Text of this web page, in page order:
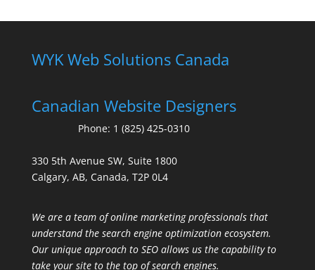
WYK Web Solutions Canada
Canadian Website Designers
Phone: 1 (825) 425-0310
330 5th Avenue SW, Suite 1800
Calgary, AB, Canada, T2P 0L4
We are a team of online marketing professionals that
understand the search engine optimization ecosystem.
Our unique approach to SEO allows us the capability to
take your site to the top of search engines.